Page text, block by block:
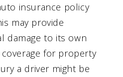
insurance policy
may provide
damage to its own
for property
a driver might be